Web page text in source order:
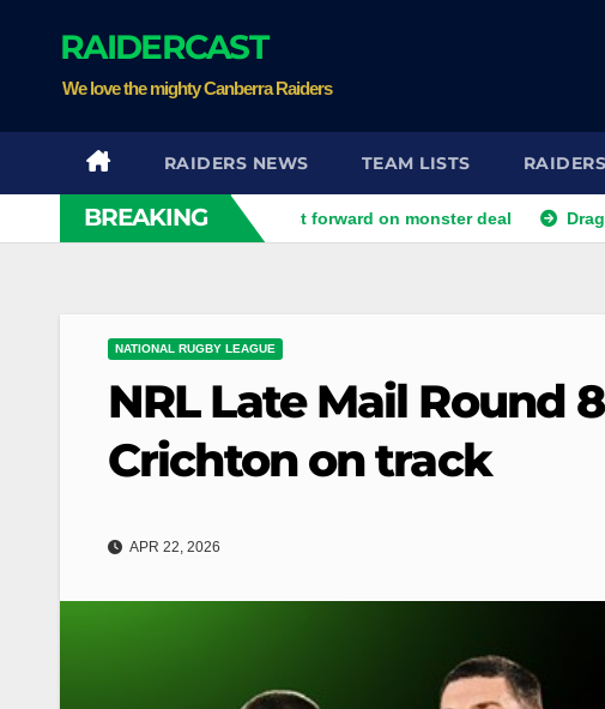
RAIDERCAST
We love the mighty Canberra Raiders
RAIDERS NEWS TEAM LISTS
BREAKING
Perth Bears land Test forward on monster deal Dragons
NATIONAL RUGBY LEAGUE
NRL Late Mail Round
Crichton on track
APR 22, 2026